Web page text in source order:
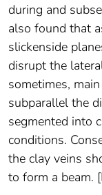
during and
also found that
slickenside
disrupt the
sometimes,
subparallel the
segmented into
conditions.
the clay veins
to form a beam.